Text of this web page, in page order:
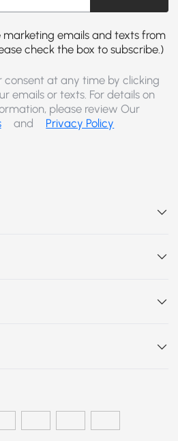
marketing emails and texts from
check the box to subscribe.)
at any time by clicking
emails or texts. For details on
please review Our
and Privacy Policy